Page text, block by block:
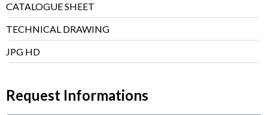
CATALOGUE SHEET
TECHNICAL DRAWING
JPG HD
Request Informations